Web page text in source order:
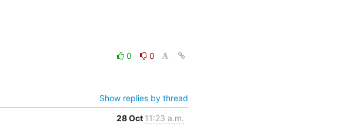
0
0
Show replies by thread
28 Oct 11:23 a.m.